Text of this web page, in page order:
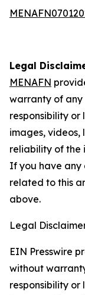
Legal
MENAFN
warranty of any
responsibility
images, videos,
reliability of the
If you have any
related to this
above.
Legal
EIN Presswire
without
responsibility